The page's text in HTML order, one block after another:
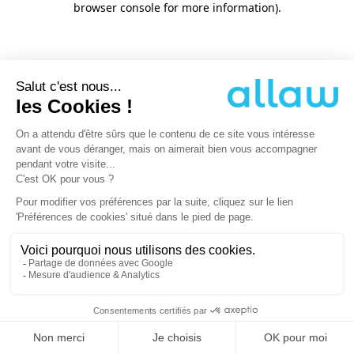
browser console for more information).